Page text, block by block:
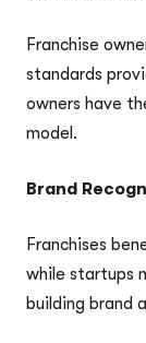
Franchise
standards
owners have
model.
Brand
Franchises
while startups
building brand